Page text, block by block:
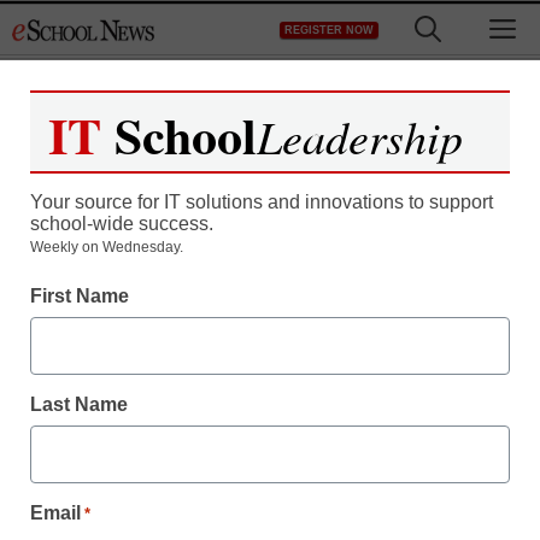
to
REGISTER NOW
Register now for free access to
As a registered member of eSchool
all our breaking news and educator
Create your Free Account to Continue
IT SchoolLeadership
Your source for IT solutions and innovations to support
school-wide success.
Weekly on Wednesday.
First Name
Last Name
Email *